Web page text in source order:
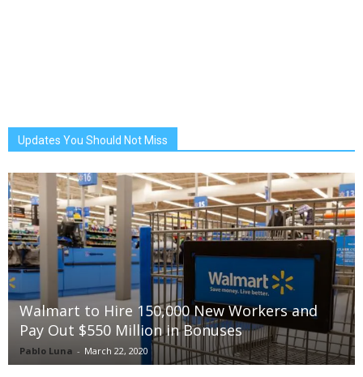
Updates You Should Not Miss
Walmart to Hire 150,000 New Workers and
Pay Out $550 Million in Bonuses
Pablo Luna - March 22, 2020